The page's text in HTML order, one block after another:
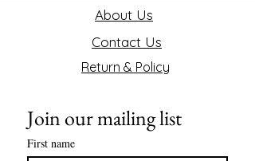
About Us
Contact Us
Return & Policy
Join our mailing list
First name